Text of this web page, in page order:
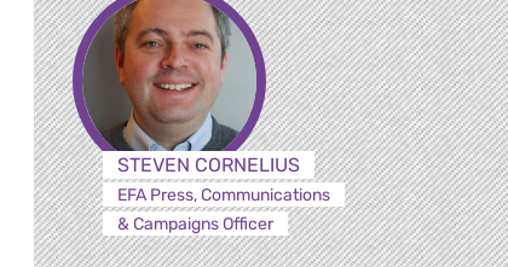
STEVEN CORNELIUS
EFA Press, Communications
& Campaigns Officer